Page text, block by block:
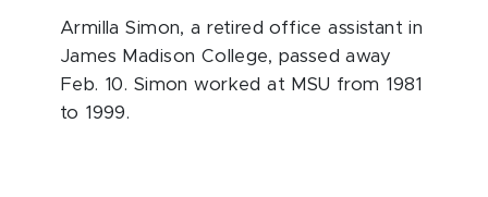
Armilla Simon, a retired office assistant in
James Madison College, passed away
Feb. 10. Simon worked at MSU from 1981
to 1999.